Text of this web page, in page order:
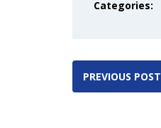
Categories:
PREVIOUS POST